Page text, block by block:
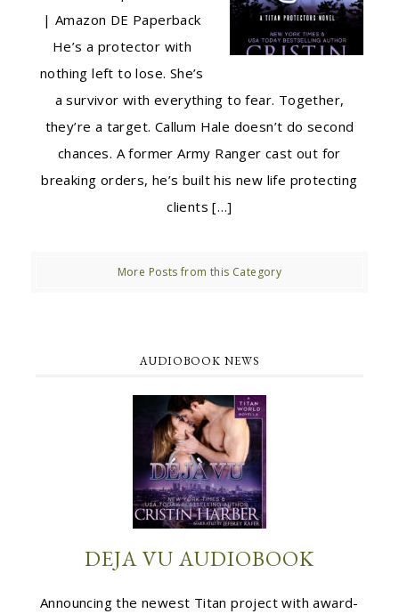
| Amazon DE Paperback
He’s a protector with
nothing left to lose. She’s
a survivor with everything to fear. Together,
they’re a target. Callum Hale doesn’t do second
chances. A former Army Ranger cast out for
breaking orders, he’s built his new life protecting
clients […]
More Posts from this Category
AUDIOBOOK NEWS
DEJA VU AUDIOBOOK
Announcing the newest Titan project with award-